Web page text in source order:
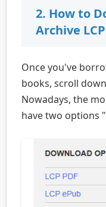
2. How to
Archive
Once you've
books, scroll
Nowadays, the
have two options